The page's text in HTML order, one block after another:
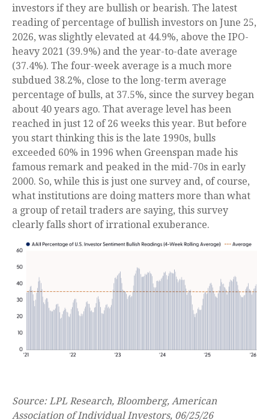
investors if they are bullish or bearish. The latest
reading of percentage of bullish investors on June 25,
2026, was slightly elevated at 44.9%, above the IPO-
heavy 2021 (39.9%) and the year-to-date average
(37.4%). The four-week average is a much more
subdued 38.2%, close to the long-term average
percentage of bulls, at 37.5%, since the survey began
about 40 years ago. That average level has been
reached in just 12 of 26 weeks this year. But before
you start thinking this is the late 1990s, bulls
exceeded 60% in 1996 when Greenspan made his
famous remark and peaked in the mid-70s in early
2000. So, while this is just one survey and, of course,
what institutions are doing matters more than what
a group of retail traders are saying, this survey
clearly falls short of irrational exuberance.
Source: LPL Research, Bloomberg, American
Association of Individual Investors, 06/25/26